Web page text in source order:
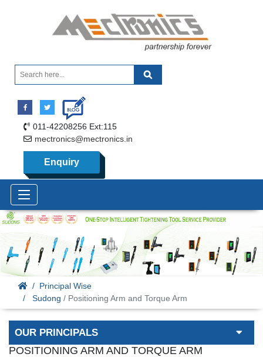
011-42208256 Ext:115
mectronics@mectronics.in
Enquiry
Principal Wise
Sudong / Positioning Arm and Torque Arm
OUR PRINCIPALS
POSITIONING ARM AND TORQUE ARM